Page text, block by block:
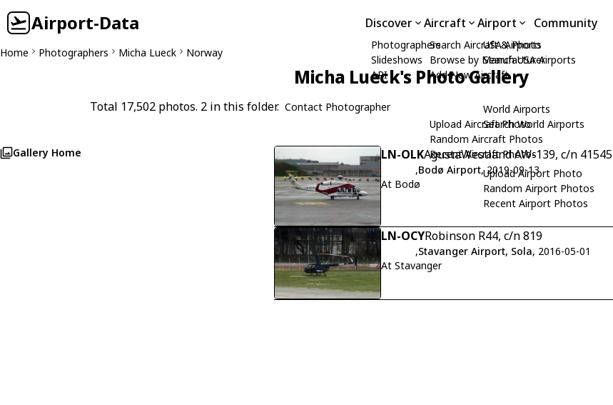
Airport-Data Discover
Photographers
Slideshows
API
Aircraft
Search Aircraft & Photo
Browse by Manufacturer
Add New Aircraft
Upload Aircraft Photo
Random Aircraft Photos
Recent Aircraft Photos
Airport
USA Airports
Search USA Airports
World Airports
Search World Airports
Upload Airport Photo
Random Airport Photos
Recent Airport Photos
Community
Home Photographers Micha Lueck Norway
Micha Lueck's Photo Gallery
Total 17,502 photos. 2 in this folder. Contact Photographer
Gallery Home LN-OLKAgustaWestland AW-139, c/n 41545
,Bodø Airport, 2019-09-13
At Bodø
LN-OCYRobinson R44, c/n 819
,Stavanger Airport, Sola, 2016-05-01
At Stavanger